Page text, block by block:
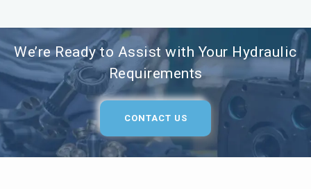
We’re Ready to Assist with Your Hydraulic
Requirements
CONTACT US